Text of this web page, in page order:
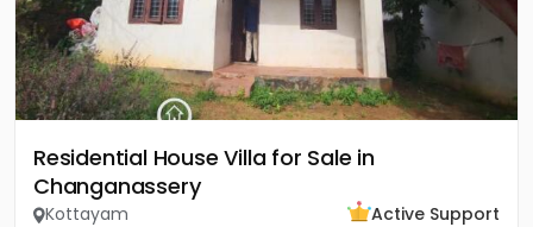
Residential House Villa for Sale in
Changanassery
Kottayam
Active Support